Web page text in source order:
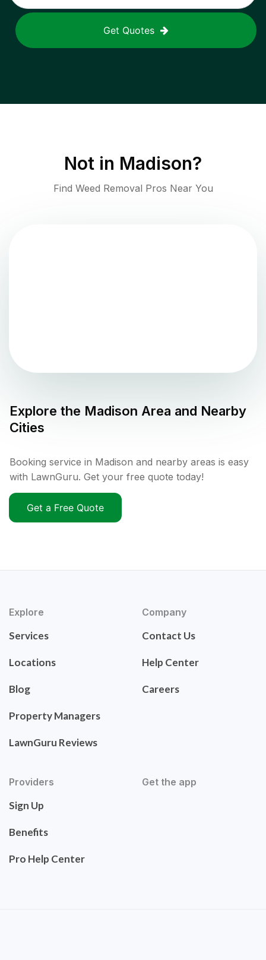
Get Quotes
Not in Madison?
Find Weed Removal Pros Near You
Explore the Madison Area and Nearby
Cities
Booking service in Madison and nearby areas is easy
with LawnGuru. Get your free quote today!
Get a Free Quote
Explore
Services
Locations
Blog
Property Managers
LawnGuru Reviews
Company
Contact Us
Help Center
Careers
Providers
Sign Up
Benefits
Pro Help Center
Get the app